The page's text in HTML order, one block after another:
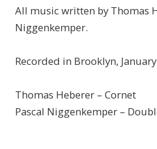
All music written by Thomas
Niggenkemper.
Recorded in Brooklyn,
Thomas Heberer – Cornet
Pascal Niggenkemper –